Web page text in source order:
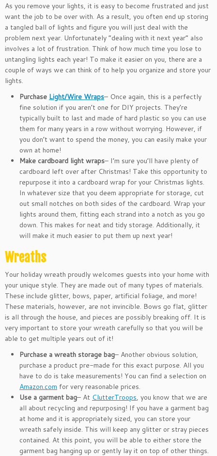
As you remove your lights, it is easy to become frustrated and just
want the job to be over with. As a result, you often end up storing
a tangled ball of lights and figure you will just deal with the
problem next year. Unfortunately “dealing with it next year” also
involves a lot of frustration. Think of how much time you lose to
untangling lights each year! To make it easier on you, there are a
couple of ways we can think of to help you organize and store your
lights.
Purchase Light/Wire Wraps– Once again, this is a perfectly
fine solution if you aren’t one for DIY projects. They’re
typically built to last and made of hard plastic so you can use
them for many years in a row without worrying. However, if
you don’t want to spend the money, you can easily make your
own at home!
Make cardboard light wraps– I’m sure you’ll have plenty of
cardboard left over after Christmas! Take this opportunity to
repurpose it into a cardboard wrap for your Christmas lights.
In whatever size that you deem appropriate for storage, cut
out small notches on both sides of the cardboard. Wrap your
lights around them, fitting each strand into a notch as you go
down. This makes for neat and tidy storage. Additionally, it
will make it much easier to put them up next year!
Wreaths
Your holiday wreath proudly welcomes guests into your home with
your unique style. They are made out of many types of materials.
These include glitter, bows, paper, artificial foliage, and more!
These materials, however, are not invincible. Bows go flat, glitter
is all through the house, and pieces are possibly breaking off. It is
very important to store your wreath carefully so that you will be
able to get multiple years out of it!
Purchase a wreath storage bag– Another obvious solution,
purchase a product pre-made for this exact purpose. All you
have to do is take measurements! You can find a selection on
Amazon.com for very reasonable prices.
Use a garment bag– At ClutterTroops, you know that we are
all about recycling and repurposing! If you have a garment bag
at home and it is appropriately sized, you can store your
wreath safely inside. This will keep any glitter or stray pieces
contained. At this point, you will be able to either store the
garment bag hanging up or gently lay it on top of other things.